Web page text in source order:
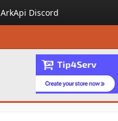
ArkApi Discord